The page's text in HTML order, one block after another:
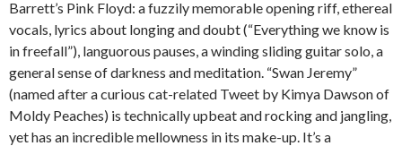
Barrett’s Pink Floyd: a fuzzily memorable opening riff, ethereal
vocals, lyrics about longing and doubt (“Everything we know is
in freefall”), languorous pauses, a winding sliding guitar solo, a
general sense of darkness and meditation. “Swan Jeremy”
(named after a curious cat-related Tweet by Kimya Dawson of
Moldy Peaches) is technically upbeat and rocking and jangling,
yet has an incredible mellowness in its make-up. It’s a